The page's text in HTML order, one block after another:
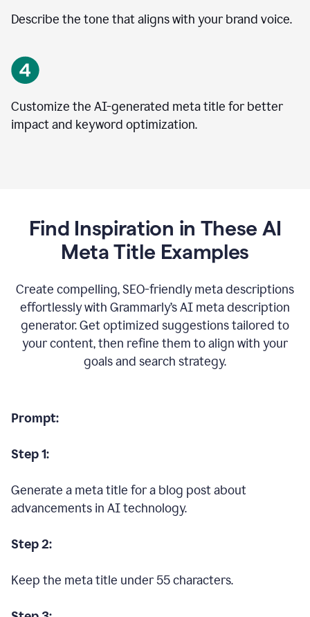
Describe the tone that aligns with your brand voice.
Customize the AI-generated meta title for better
impact and keyword optimization.
Find Inspiration in These AI
Meta Title Examples
Create compelling, SEO-friendly meta descriptions
effortlessly with Grammarly’s AI meta description
generator. Get optimized suggestions tailored to
your content, then refine them to align with your
goals and search strategy.
Prompt:
Step 1:
Generate a meta title for a blog post about
advancements in AI technology.
Step 2:
Keep the meta title under 55 characters.